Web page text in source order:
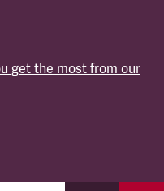
get the most from our